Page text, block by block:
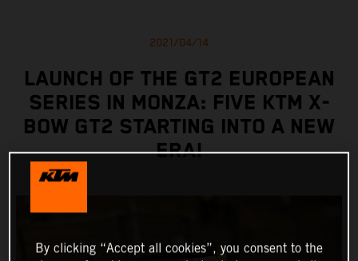
2021/04/14
LAUNCH OF THE GT2 EUROPEAN
SERIES IN MONZA: FIVE KTM X-
BOW GT2 STARTING INTO A NEW
ERA!
By clicking “Accept all cookies”, you consent to the